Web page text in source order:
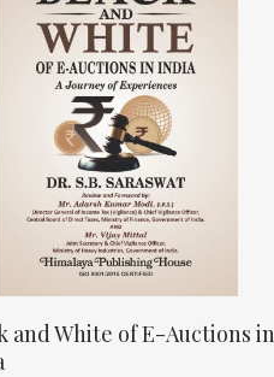
and White of E-Auctions in